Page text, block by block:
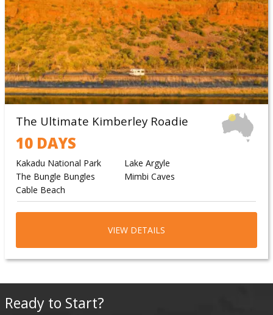
The Ultimate Kimberley Roadie
10 DAYS
Kakadu National Park
Lake Argyle
The Bungle Bungles
Mimbi Caves
Cable Beach
VIEW DETAILS
Ready to Start?